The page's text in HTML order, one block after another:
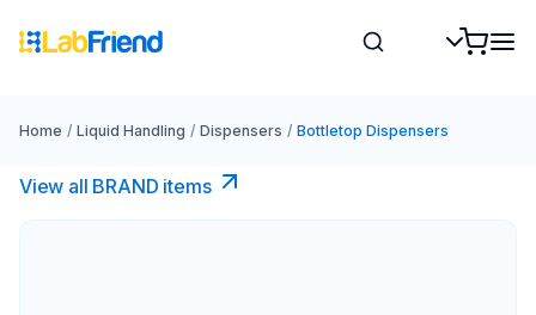
Home / Liquid Handling / Dispensers / Bottletop Dispensers
View all BRAND items